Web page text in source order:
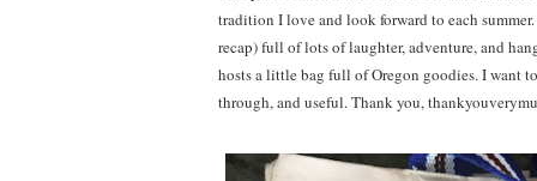
tradition I love and look forward to each
recap) full of lots of laughter, adventure, and
hosts a little bag full of Oregon goodies. I want
through, and useful. Thank you,